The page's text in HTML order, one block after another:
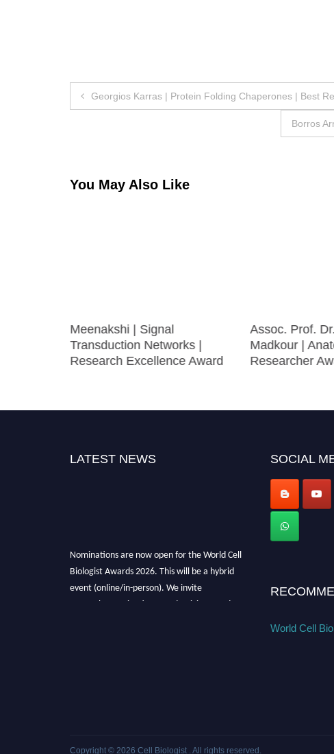
Post
Georgios Karras | Protein Folding Chaperones | Best
Borros
You May Also Like
Meenakshi | Signal
Transduction Networks |
Research Excellence Award
Assoc. Prof.
Madkour |
Researcher
LATEST NEWS
Nominations are now open for the World Cell
Biologist Awards 2026. This will be a hybrid
event (online/in-person). We invite
researchers, scientists, academicians, and
SOCIAL
World Cell
Copyright © 2026 Cell Biologist . All rights reserved.